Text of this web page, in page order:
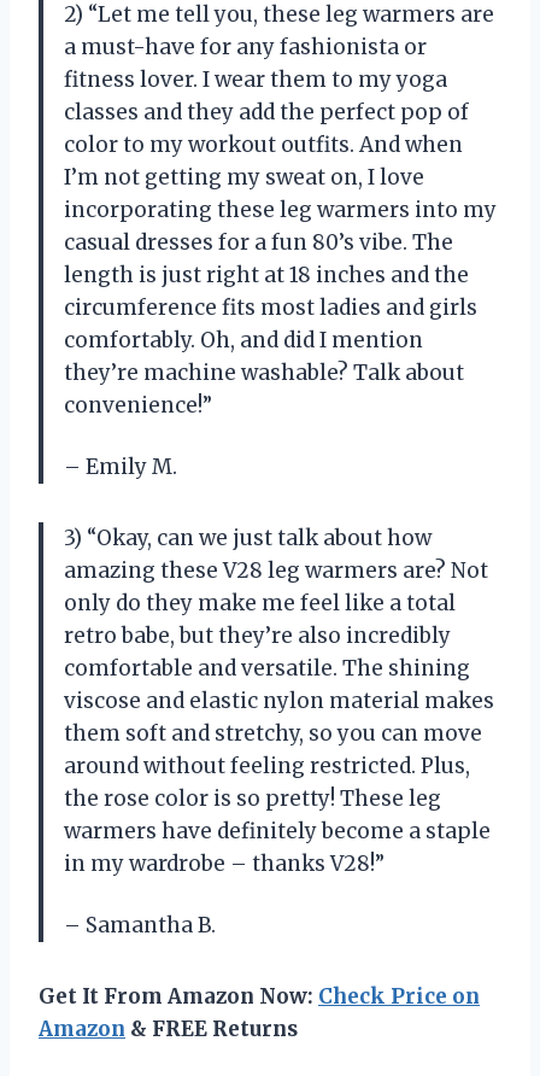
2) “Let me tell you, these leg warmers are
a must-have for any fashionista or
fitness lover. I wear them to my yoga
classes and they add the perfect pop of
color to my workout outfits. And when
I’m not getting my sweat on, I love
incorporating these leg warmers into my
casual dresses for a fun 80’s vibe. The
length is just right at 18 inches and the
circumference fits most ladies and girls
comfortably. Oh, and did I mention
they’re machine washable? Talk about
convenience!”
– Emily M.
3) “Okay, can we just talk about how
amazing these V28 leg warmers are? Not
only do they make me feel like a total
retro babe, but they’re also incredibly
comfortable and versatile. The shining
viscose and elastic nylon material makes
them soft and stretchy, so you can move
around without feeling restricted. Plus,
the rose color is so pretty! These leg
warmers have definitely become a staple
in my wardrobe – thanks V28!”
– Samantha B.
Get It From Amazon Now: Check Price on
Amazon & FREE Returns